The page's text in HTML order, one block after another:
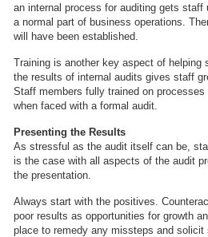
an internal process for auditing gets
a normal part of business operations.
will have been established.
Training is another key aspect of helping
the results of internal audits gives staff
Staff members fully trained on
when faced with a formal audit.
Presenting the Results
As stressful as the audit itself can be,
is the case with all aspects of the audit
the presentation.
Always start with the positives.
poor results as opportunities for growth
place to remedy any missteps and